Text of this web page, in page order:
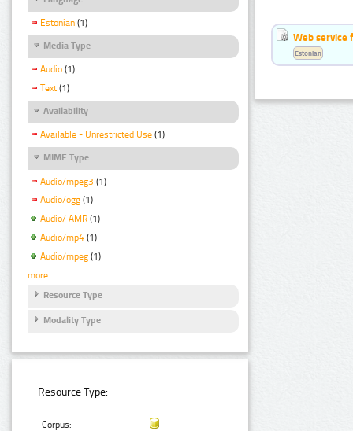
Estonian (1)
Media Type
Audio (1)
Text (1)
Availability
Available - Unrestricted Use (1)
MIME Type
Audio/mpeg3 (1)
Audio/ogg (1)
Audio/ AMR (1)
Audio/mp4 (1)
Audio/mpeg (1)
more
Resource Type
Modality Type
Resource Type:
Corpus:
Web service
Estonian